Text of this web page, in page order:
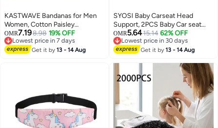
KASTWAVE Bandanas for Men
Women, Cotton Paisley
Headbands Scarf Cowboy
Bandana, Square Bandanas ideal
for Hip-Hop Cycling Also as
OMR7.198.98 19% OFF
Lowest price in 7 days
Lowest price in 7 days
Get it by13 - 14 Aug
SYOSI Baby Carseat Head
Support, 2PCS Baby Car seat
Head Support, Stroller Neck
Relief Strap Headrest,Slumber
Sling Sleep Positioner for
OMR5.6415.14 62% OFF
Lowest price in 30 days
Lowest price in 30 days
Get it by13 - 14 Aug